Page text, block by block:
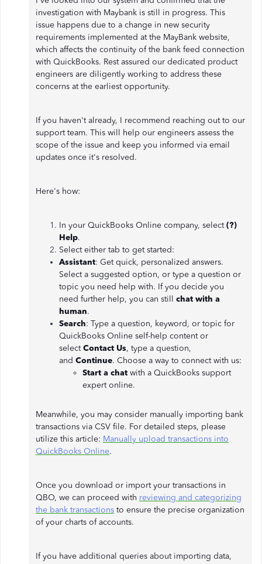
investigation with Maybank is still in progress. This
issue happens due to a change in new security
requirements implemented at the MayBank website,
which affects the continuity of the bank feed connection
with QuickBooks. Rest assured our dedicated product
engineers are diligently working to address these
concerns at the earliest opportunity.
If you haven't already, I recommend reaching out to our
support team. This will help our engineers assess the
scope of the issue and keep you informed via email
updates once it's resolved.
Here's how:
In your QuickBooks Online company, select(?)
Help.
Select either tab to get started:
Assistant: Get quick, personalized answers.
Select a suggested option, or type a question or
topic you need help with. If you decide you
need further help, you can still chat with a
human.
Search: Type a question, keyword, or topic for
QuickBooks Online self-help content or
selectContact Us, type a question,
and Continue. Choose a way to connect with us:
Start a chat with a QuickBooks support
expert online.
Meanwhile, you may consider manually importing bank
transactions via CSV file. For detailed steps, please
utilize this article: Manually upload transactions into
QuickBooks Online.
Once you download or import your transactions in
QBO, we can proceed with reviewing and categorizing
the bank transactions to ensure the precise organization
of your charts of accounts.
If you have additional queries about importing data,